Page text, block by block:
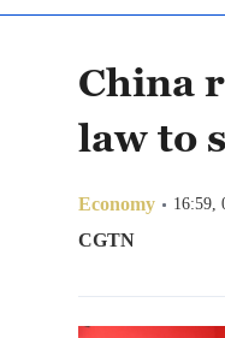
China
law to
Economy 16:59,
CGTN